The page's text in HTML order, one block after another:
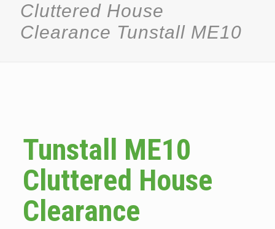
Cluttered House
Clearance Tunstall ME10
Tunstall ME10
Cluttered House
Clearance